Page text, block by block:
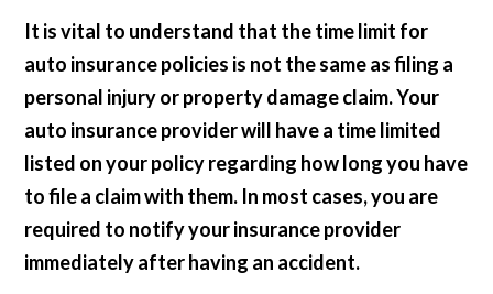
It is vital to understand that the time limit for
auto insurance policies is not the same as filing a
personal injury or property damage claim. Your
auto insurance provider will have a time limited
listed on your policy regarding how long you have
to file a claim with them. In most cases, you are
required to notify your insurance provider
immediately after having an accident.